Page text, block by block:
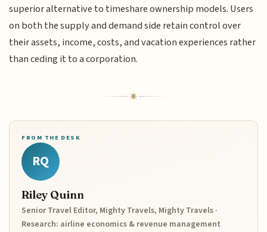
superior alternative to timeshare ownership models. Users
on both the supply and demand side retain control over
their assets, income, costs, and vacation experiences rather
than ceding it to a corporation.
FROM THE DESK
RQ
Riley Quinn
Senior Travel Editor, Mighty Travels, Mighty Travels ·
Research: airline economics & revenue management